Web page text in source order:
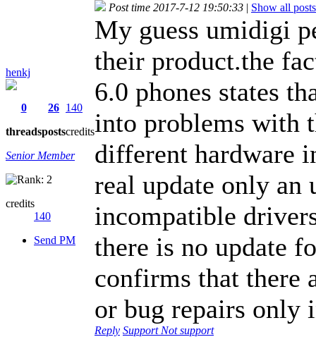
henkj
0
threads
26
posts
140
credits
Senior Member
credits
140
Send PM
Post time 2017-7-12 19:50:33 | Show all posts
My guess umidigi
their product.the
6.0 phones states
into problems with
different hardware
real update only an
incompatible
there is no update
confirms that there
or bug repairs only
Reply Support Not support